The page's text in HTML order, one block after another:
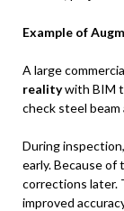
Example of
A large
realitywith BIM
check steel
During
early. Because
corrections later.
improved